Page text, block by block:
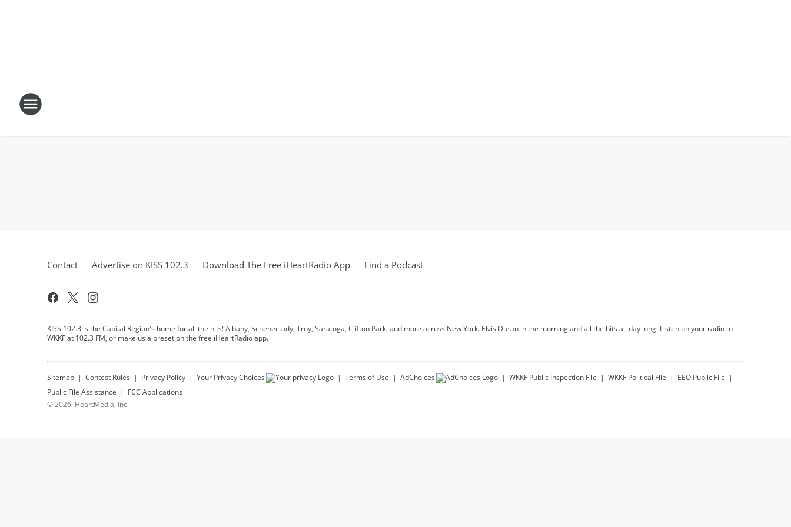
Contact Advertise on KISS 102.3 Download The Free iHeartRadio App Find a Podcast
KISS 102.3 is the Capital Region's home for all the hits! Albany, Schenectady, Troy, Saratoga, Clifton Park, and more across New York. Elvis Duran in the morning and all the hits all day long. Listen on your radio to
WKKF at 102.3 FM, or make us a preset on the free iHeartRadio app.
Sitemap Contest Rules Privacy Policy Your Privacy Choices Terms of Use AdChoices WKKF Public Inspection File WKKF Political File
EEO Public File
Public File Assistance
FCC Applications
©2026 iHeartMedia, Inc.